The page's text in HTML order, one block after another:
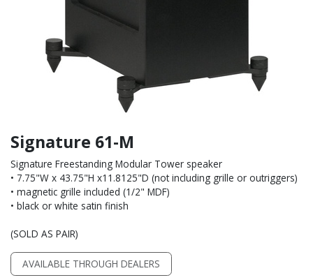
Signature 61-M
Signature Freestanding Modular Tower speaker
• 7.75"W x 43.75"H x11.8125"D (not including grille or outriggers)
• magnetic grille included (1/2" MDF)
• black or white satin finish
(SOLD AS PAIR)
AVAILABLE THROUGH DEALERS